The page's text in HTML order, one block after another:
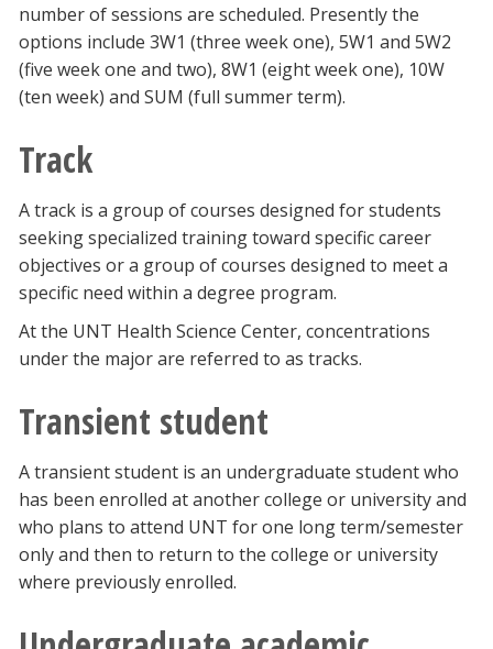
number of sessions are scheduled. Presently the
options include 3W1 (three week one), 5W1 and 5W2
(five week one and two), 8W1 (eight week one), 10W
(ten week) and SUM (full summer term).
Track
A track is a group of courses designed for students
seeking specialized training toward specific career
objectives or a group of courses designed to meet a
specific need within a degree program.
At the UNT Health Science Center, concentrations
under the major are referred to as tracks.
Transient student
A transient student is an undergraduate student who
has been enrolled at another college or university and
who plans to attend UNT for one long term/semester
only and then to return to the college or university
where previously enrolled.